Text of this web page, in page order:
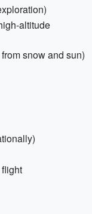
altitude
snow and sun)